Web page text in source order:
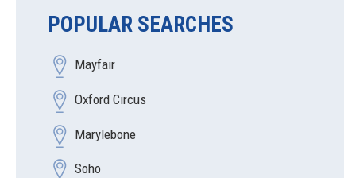
POPULAR SEARCHES
Mayfair
Oxford Circus
Marylebone
Soho